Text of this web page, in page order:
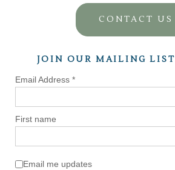
CONTACT US
JOIN OUR MAILING LIST
Email Address *
First name
Email me updates